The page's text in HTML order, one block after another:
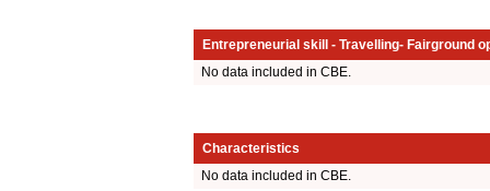
Entrepreneurial skill - Travelling- Fairground
No data included in CBE.
Characteristics
No data included in CBE.